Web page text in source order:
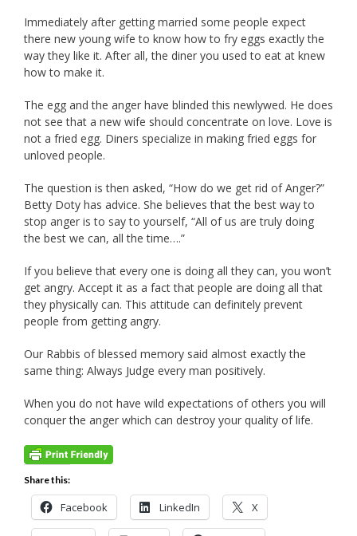
Immediately after getting married some people expect
there new young wife to know how to fry eggs exactly the
way they like it. After all, the diner you used to eat at knew
how to make it.
The egg and the anger have blinded this newlywed. He does
not see that a new wife should concentrate on love. Love is
not a fried egg. Diners specialize in making fried eggs for
unloved people.
The question is then asked, “How do we get rid of Anger?”
Betty Doty has advice. She believes that the best way to
stop anger is to say to yourself, “All of us are truly doing
the best we can, all the time….”
If you believe that every one is doing all they can, you won’t
get angry. Accept it as a fact that people are doing all that
they physically can. This attitude can definitely prevent
people from getting angry.
Our Rabbis of blessed memory said almost exactly the
same thing: Always Judge every man positively.
When you do not have wild expectations of others you will
conquer the anger which can destroy your quality of life.
Share this:
Facebook LinkedIn X